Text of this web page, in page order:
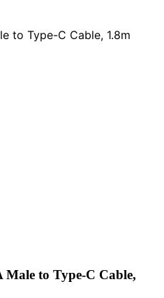
to Type-C Cable, 1.8m
to Type-C Cable,